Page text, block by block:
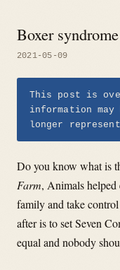
Boxer syndrome
2021-05-09
This post is
information
longer
Do you know what is
Farm, Animals helped
family and take
after is to set Seven
equal and nobody